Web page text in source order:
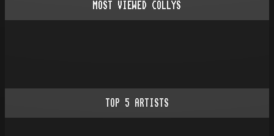
MOST VIEWED COLLYS
TOP 5 ARTISTS